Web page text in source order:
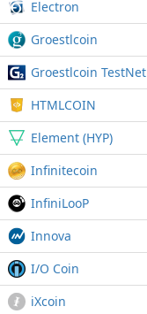
Electron
Groestlcoin
Groestlcoin TestNet
HTMLCOIN
Element (HYP)
Infinitecoin
InfiniLooP
Innova
I/O Coin
iXcoin